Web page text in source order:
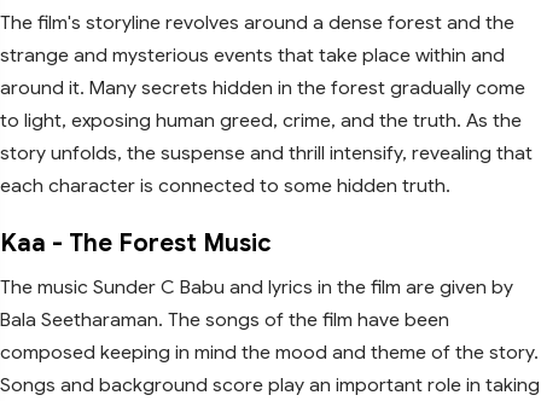
The film's storyline revolves around a dense forest and the
strange and mysterious events that take place within and
around it. Many secrets hidden in the forest gradually come
to light, exposing human greed, crime, and the truth. As the
story unfolds, the suspense and thrill intensify, revealing that
each character is connected to some hidden truth.
Kaa - The Forest Music
The music Sunder C Babu and lyrics in the film are given by
Bala Seetharaman. The songs of the film have been
composed keeping in mind the mood and theme of the story.
Songs and background score play an important role in taking